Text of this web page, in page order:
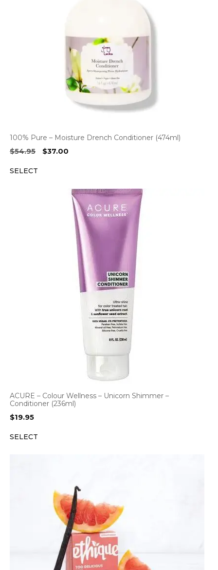
100% Pure – Moisture Drench Conditioner (474ml)
$54.95
Original
$37.00
SELECT
ACURE – Colour Wellness – Unicorn Shimmer –
Conditioner (236ml)
$19.95
SELECT